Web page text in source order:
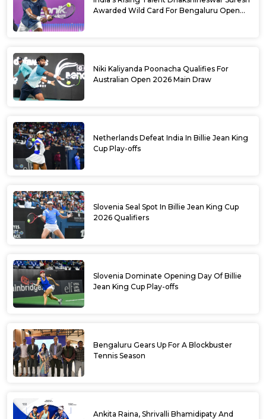
Awarded Wild Card For Bengaluru Open
Niki Kaliyanda Poonacha Qualifies For
Australian Open 2026 Main Draw
Netherlands Defeat India In Billie Jean King
Cup Play-offs
Slovenia Seal Spot In Billie Jean King Cup
2026 Qualifiers
Slovenia Dominate Opening Day Of Billie
Jean King Cup Play-offs
Bengaluru Gears Up For A Blockbuster
Tennis Season
Ankita Raina, Shrivalli Bhamidipaty And